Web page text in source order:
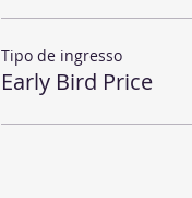
Tipo de ingresso
Early Bird Price